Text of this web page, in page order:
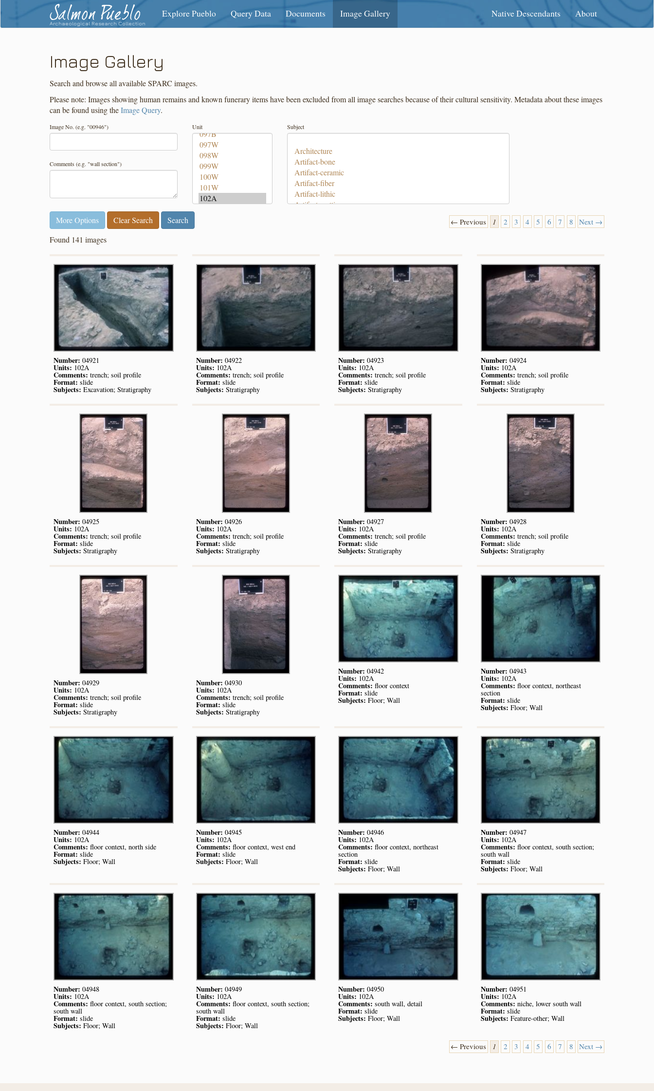
Salmon Pueblo
Archaeological Research Collection
Explore Pueblo Query Data Documents Image Gallery Native Descendants About
Image Gallery
Search and browse all available SPARC images.
Please note: Images showing human remains and known funerary items have been excluded from all image searches because of their cultural sensitivity. Metadata about these images
can be found using theImage Query.
Image No. (e.g. "00946")
Comments (e.g. "wall section")
Unit Subject
More Options Clear Search ← Previous 1 2 3 4 5 6 7 8 Next →
Found 141 images
Number: 04921
Units: 102A
Comments: trench; soil profile
Format: slide
Subjects: Excavation; Stratigraphy
Number: 04922
Units: 102A
Comments: trench; soil profile
Format: slide
Subjects: Stratigraphy
Number: 04923
Units: 102A
Comments: trench; soil profile
Format: slide
Subjects: Stratigraphy
Number: 04924
Units: 102A
Comments: trench; soil profile
Format: slide
Subjects: Stratigraphy
Number: 04925
Units: 102A
Comments: trench; soil profile
Format: slide
Subjects: Stratigraphy
Number: 04926
Units: 102A
Comments: trench; soil profile
Format: slide
Subjects: Stratigraphy
Number: 04927
Units: 102A
Comments: trench; soil profile
Format: slide
Subjects: Stratigraphy
Number: 04928
Units: 102A
Comments: trench; soil profile
Format: slide
Subjects: Stratigraphy
Number: 04929
Units: 102A
Comments: trench; soil profile
Format: slide
Subjects: Stratigraphy
Number: 04930
Units: 102A
Comments: trench; soil profile
Format: slide
Subjects: Stratigraphy
Number: 04942
Units: 102A
Comments: floor context
Format: slide
Subjects: Floor; Wall
Number: 04943
Units: 102A
Comments: floor context, northeast
section
Format: slide
Subjects: Floor; Wall
Number: 04944
Units: 102A
Comments: floor context, north side
Format: slide
Subjects: Floor; Wall
Number: 04945
Units: 102A
Comments: floor context, west end
Format: slide
Subjects: Floor; Wall
Number: 04946
Units: 102A
Comments: floor context, northeast
section
Format: slide
Subjects: Floor; Wall
Number: 04947
Units: 102A
Comments: floor context, south section;
south wall
Format: slide
Subjects: Floor; Wall
Number: 04948
Units: 102A
Comments: floor context, south section;
south wall
Format: slide
Subjects: Floor; Wall
Number: 04949
Units: 102A
Comments: floor context, south section;
south wall
Format: slide
Subjects: Floor; Wall
Number: 04950
Units: 102A
Comments: south wall, detail
Format: slide
Subjects: Floor; Wall
Number: 04951
Units: 102A
Comments: niche, lower south wall
Format: slide
Subjects: Feature-other; Wall
← Previous 1 2 3 4 5 6 7 8 Next →